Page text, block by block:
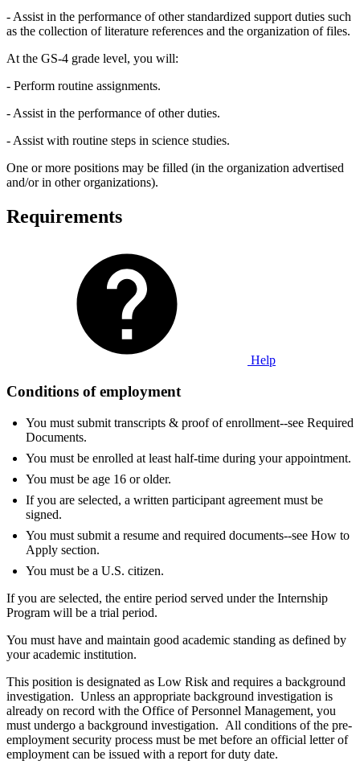
- Assist in the performance of other standardized support duties such
as the collection of literature references and the organization of files.
At the GS-4 grade level, you will:
- Perform routine assignments.
- Assist in the performance of other duties.
- Assist with routine steps in science studies.
One or more positions may be filled (in the organization advertised
and/or in other organizations).
Requirements
Help
Conditions of employment
You must submit transcripts & proof of enrollment--see Required
Documents.
You must be enrolled at least half-time during your appointment.
You must be age 16 or older.
If you are selected, a written participant agreement must be
signed.
You must submit a resume and required documents--see How to
Apply section.
You must be a U.S. citizen.
If you are selected, the entire period served under the Internship
Program will be a trial period.
You must have and maintain good academic standing as defined by
your academic institution.
This position is designated as Low Risk and requires a background
investigation. Unless an appropriate background investigation is
already on record with the Office of Personnel Management, you
must undergo a background investigation. All conditions of the pre-
employment security process must be met before an official letter of
employment can be issued with a report for duty date.